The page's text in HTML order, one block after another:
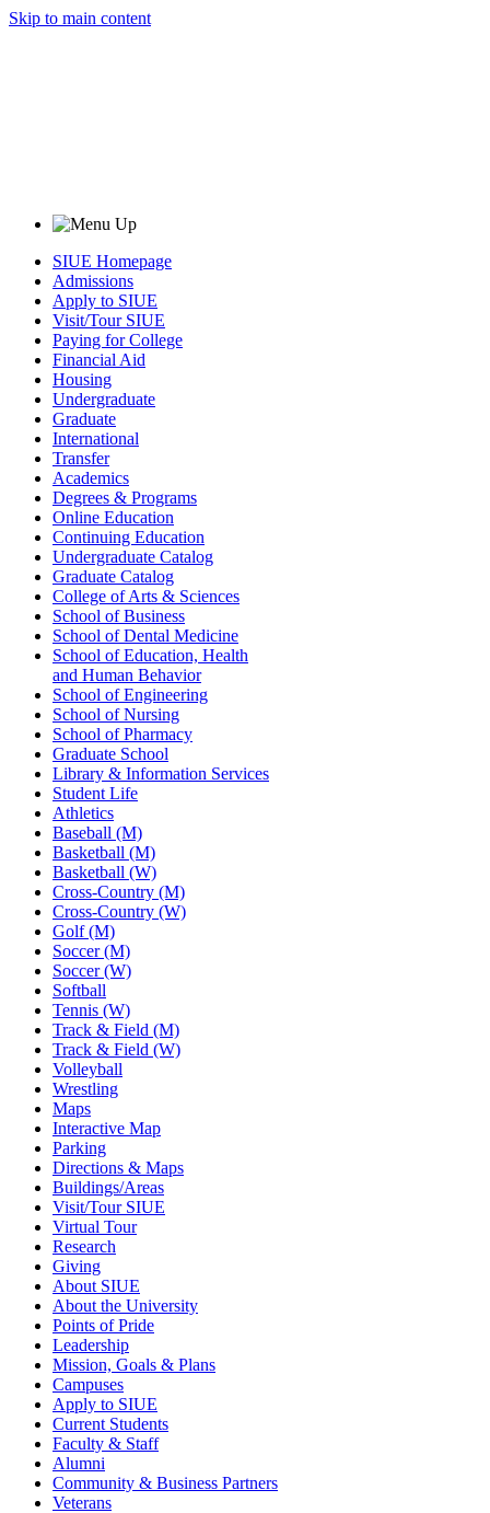
Skip to main content
SIUE Homepage
Admissions
Apply to SIUE
Visit/Tour SIUE
Paying for College
Financial Aid
Housing
Undergraduate
Graduate
International
Transfer
Academics
Degrees & Programs
Online Education
Continuing Education
Undergraduate Catalog
Graduate Catalog
College of Arts & Sciences
School of Business
School of Dental Medicine
School of Education, Health
and Human Behavior
School of Engineering
School of Nursing
School of Pharmacy
Graduate School
Library & Information Services
Student Life
Athletics
Baseball (M)
Basketball (M)
Basketball (W)
Cross-Country (M)
Cross-Country (W)
Golf (M)
Soccer (M)
Soccer (W)
Softball
Tennis (W)
Track & Field (M)
Track & Field (W)
Volleyball
Wrestling
Maps
Interactive Map
Parking
Directions & Maps
Buildings/Areas
Visit/Tour SIUE
Virtual Tour
Research
Giving
About SIUE
About the University
Points of Pride
Leadership
Mission, Goals & Plans
Campuses
Apply to SIUE
Current Students
Faculty & Staff
Alumni
Community & Business Partners
Veterans